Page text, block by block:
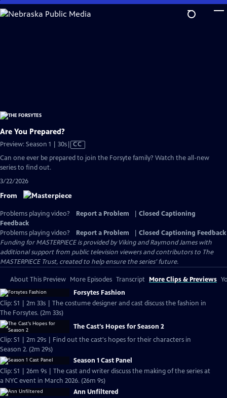
Skip
to
Are You Prepared?
Preview: Season 1 | 30sVideo
has
Closed
CC
Can one ever be prepared to join the Forsyte family? Watch the all-new
series to find out.
3/22/2026
From
Problems playing video? Report a Problem
Closed Captioning
Feedback
Problems playing video?
Report a Problem
Closed Captioning Feedback
Funding for MASTERPIECE is provided by Viking and Raymond James with
additional support from public television viewers and contributors to The
MASTERPIECE Trust, created to help ensure the series’ future.
About This Preview More Episodes Transcript More Clips & Previews
Forsytes Fashion
Clip: S1 | 2m 33s | The costume designer and cast discuss the fashion in
The Forsytes. (2m 33s)
The Cast's Hopes for Season 2
Clip: S1 | 2m 29s | Find out the cast's hopes for their characters in
Season 2. (2m 29s)
Season 1 Cast Panel
Clip: S1 | 26m 9s | The cast and writer discuss the making of the series at
a NYC event in March 2026. (26m 9s)
Ann Unfiltered